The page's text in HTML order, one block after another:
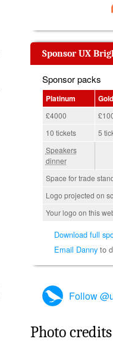
Sponsor UX
Sponsor packs
Platinum Gold
£4000
10 tickets
5
Speakers
dinner
Space for trade
Logo projected on
Your logo on this
Download full
Email Dannyto
Follow
Photo credits